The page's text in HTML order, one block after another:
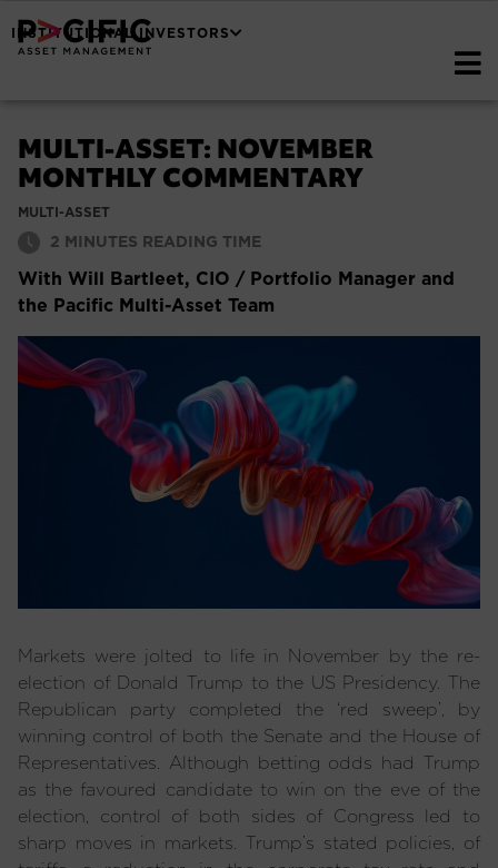
INSTITUTIONAL INVESTORS
MULTI-ASSET: NOVEMBER
MONTHLY COMMENTARY
MULTI-ASSET
2 MINUTES READING TIME
With Will Bartleet, CIO / Portfolio Manager and
the Pacific Multi-Asset Team
Markets were jolted to life in November by the re-
election of Donald Trump to the US Presidency. The
Republican party completed the ‘red sweep’, by
winning control of both the Senate and the House of
Representatives. Although betting odds had Trump
as the favoured candidate to win on the eve of the
election, control of both sides of Congress led to
sharp moves in markets. Trump’s stated policies, of